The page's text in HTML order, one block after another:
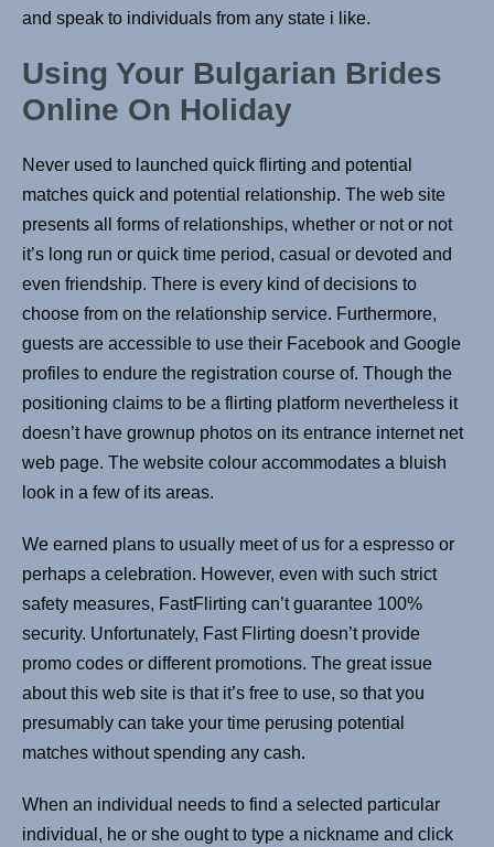
and speak to individuals from any state i like.
Using Your Bulgarian Brides
Online On Holiday
Never used to launched quick flirting and potential
matches quick and potential relationship. The web site
presents all forms of relationships, whether or not or not
it’s long run or quick time period, casual or devoted and
even friendship. There is every kind of decisions to
choose from on the relationship service. Furthermore,
guests are accessible to use their Facebook and Google
profiles to endure the registration course of. Though the
positioning claims to be a flirting platform nevertheless it
doesn’t have grownup photos on its entrance internet net
web page. The website colour accommodates a bluish
look in a few of its areas.
We earned plans to usually meet of us for a espresso or
perhaps a celebration. However, even with such strict
safety measures, FastFlirting can’t guarantee 100%
security. Unfortunately, Fast Flirting doesn’t provide
promo codes or different promotions. The great issue
about this web site is that it’s free to use, so that you
presumably can take your time perusing potential
matches without spending any cash.
When an individual needs to find a selected particular
individual, he or she ought to type a nickname and click